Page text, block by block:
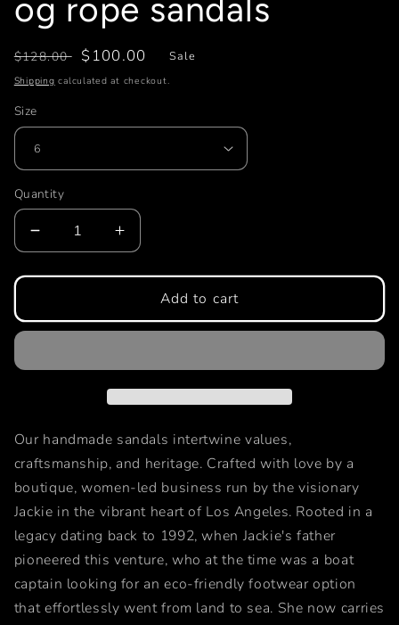
og rope sandals
Regular
price
$128.00 Sale
price
$100.00 Sale
Shipping calculated at checkout.
Size
Quantity
Decrease
quantity
for
rope
sandals
Increase
quantity
for
rope
sandals
Add to cart
Our handmade sandals intertwine values,
craftsmanship, and heritage. Crafted with love by a
boutique, women-led business run by the visionary
Jackie in the vibrant heart of Los Angeles. Rooted in a
legacy dating back to 1992, when Jackie's father
pioneered this venture, who at the time was a boat
captain looking for an eco-friendly footwear option
that effortlessly went from land to sea. She now carries